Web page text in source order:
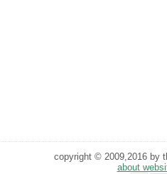
copyright © 2009,2016 by
about